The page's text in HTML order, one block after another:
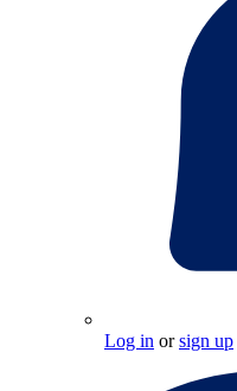
Log in orsign up